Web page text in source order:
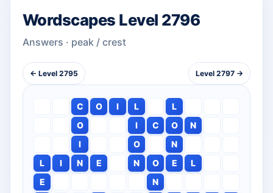
Wordscapes Level 2796
Answers · peak / crest
← Level 2795 Level 2797 →
C O I L
L
O
I C O
N
I
O
N
L
I N E N O E
L
E
N